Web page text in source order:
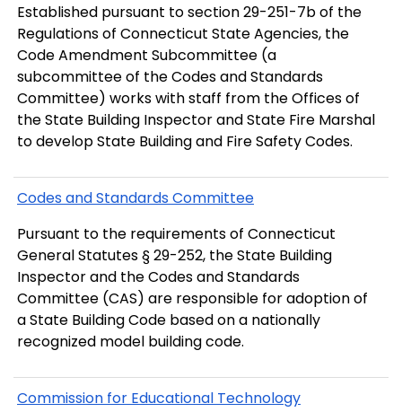
Established pursuant to section 29-251-7b of the
Regulations of Connecticut State Agencies, the
Code Amendment Subcommittee (a
subcommittee of the Codes and Standards
Committee) works with staff from the Offices of
the State Building Inspector and State Fire Marshal
to develop State Building and Fire Safety Codes.
Codes and Standards Committee
Pursuant to the requirements of Connecticut
General Statutes § 29-252, the State Building
Inspector and the Codes and Standards
Committee (CAS) are responsible for adoption of
a State Building Code based on a nationally
recognized model building code.
Commission for Educational Technology